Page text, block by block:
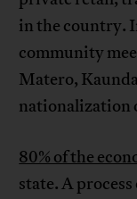
in the country.
community
Matero,
nationalization
80% of the
state. A